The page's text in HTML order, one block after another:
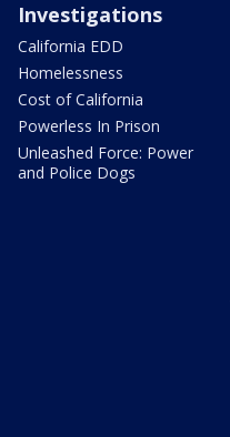
Investigations
California EDD
Homelessness
Cost of California
Powerless In Prison
Unleashed Force: Power
and Police Dogs